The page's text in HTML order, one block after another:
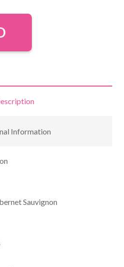
Information
Sauvignon